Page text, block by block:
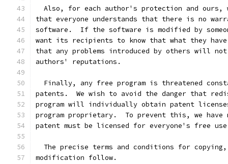
Also, for each author's protection and ours,
that everyone understands that there is no
software.  If the software is modified by
want its recipients to know that what they
that any problems introduced by others will
authors' reputations.
Finally, any free program is threatened
patents.  We wish to avoid the danger that
program will individually obtain patent
program proprietary.  To prevent this, we
patent must be licensed for everyone's free
The precise terms and conditions for
modification follow.